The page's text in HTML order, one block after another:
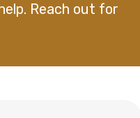
Reach out for